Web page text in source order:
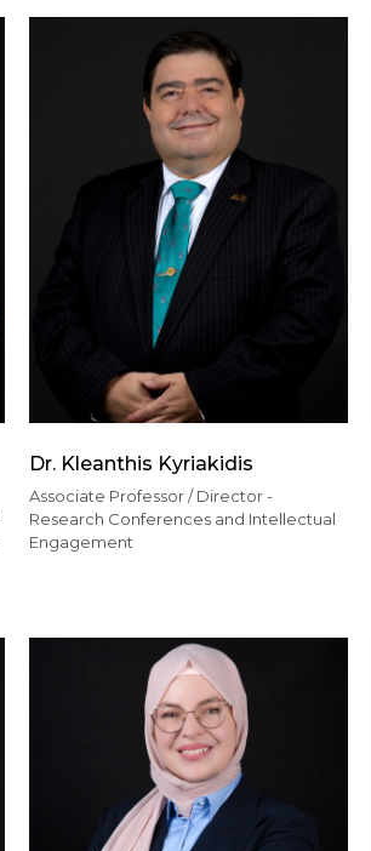
Dr. Kleanthis Kyriakidis
Associate Professor / Director -
Research Conferences and Intellectual
Engagement